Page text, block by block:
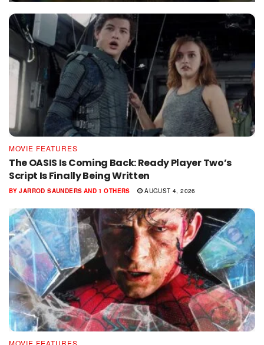
MOVIE FEATURES
The OASIS Is Coming Back: Ready Player Two’s
Script Is Finally Being Written
BY JARROD SAUNDERS AND 1 OTHERS AUGUST 4, 2026